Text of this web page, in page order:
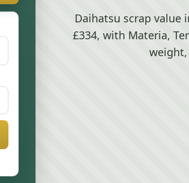
Daihatsu scrap value
£334, with Materia,
weight,